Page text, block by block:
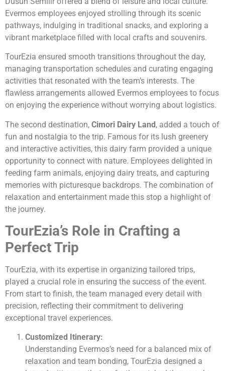
Evermos employees enjoyed strolling through its scenic
pathways, indulging in traditional snacks, and exploring a
vibrant marketplace filled with local crafts and souvenirs.
TourEzia ensured smooth transitions throughout the day,
managing transportation schedules and curating engaging
activities that resonated with the team’s interests. The
flawless arrangements allowed Evermos employees to focus
on enjoying the experience without worrying about logistics.
The second destination, Cimori Dairy Land, added a touch of
fun and nostalgia to the trip. Famous for its lush greenery
and interactive activities, this dairy farm provided a unique
opportunity to connect with nature. Employees delighted in
feeding farm animals, enjoying dairy treats, and capturing
memories with picturesque backdrops. The combination of
relaxation and entertainment made this stop a highlight of
the journey.
TourEzia’s Role in Crafting a
Perfect Trip
TourEzia, with its expertise in organizing tailored trips,
played a crucial role in ensuring the success of the event.
From start to finish, the team managed every detail with
precision, reflecting their commitment to delivering
exceptional travel experiences.
Customized Itinerary:
Understanding Evermos’s need for a balanced mix of
relaxation and team bonding, TourEzia designed a